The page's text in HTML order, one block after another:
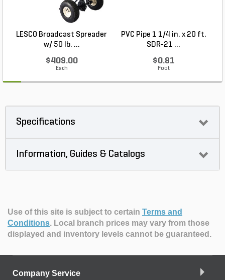
LESCO Broadcast Spreader
w/ 50 lb. ...
$409.00
Each
PVC Pipe 1 1/4 in. x 20 ft.
SDR-21 ...
$0.81
Foot
Specifications
Information, Guides & Catalogs
Use of this site is subject to certain Terms and
Conditions. Local branch prices may vary from those
displayed and inventory levels cannot be guaranteed.
Company Service